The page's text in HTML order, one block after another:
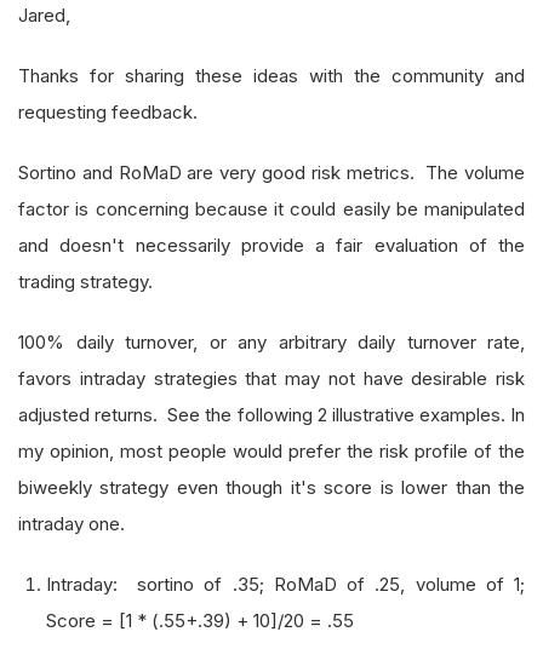
Jared,
Thanks for sharing these ideas with the community and
requesting feedback.
Sortino and RoMaD are very good risk metrics. The volume
factor is concerning because it could easily be manipulated
and doesn't necessarily provide a fair evaluation of the
trading strategy.
100% daily turnover, or any arbitrary daily turnover rate,
favors intraday strategies that may not have desirable risk
adjusted returns. See the following 2 illustrative examples. In
my opinion, most people would prefer the risk profile of the
biweekly strategy even though it's score is lower than the
intraday one.
Intraday: sortino of .35; RoMaD of .25, volume of 1;
Score = [1 * (.55+.39) + 10]/20 = .55